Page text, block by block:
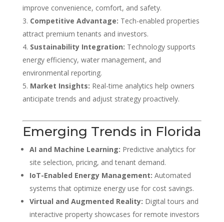
improve convenience, comfort, and safety.
Competitive Advantage: Tech-enabled properties
attract premium tenants and investors.
Sustainability Integration: Technology supports
energy efficiency, water management, and
environmental reporting.
Market Insights: Real-time analytics help owners
anticipate trends and adjust strategy proactively.
Emerging Trends in Florida
AI and Machine Learning: Predictive analytics for
site selection, pricing, and tenant demand.
IoT-Enabled Energy Management: Automated
systems that optimize energy use for cost savings.
Virtual and Augmented Reality: Digital tours and
interactive property showcases for remote investors